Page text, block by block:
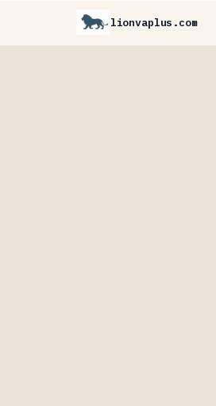
lionvaplus.com